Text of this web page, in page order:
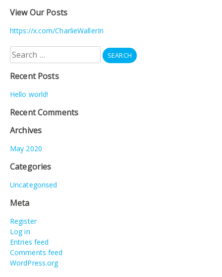
View Our Posts
https://x.com/CharlieWallerIn
Search
for:
Recent Posts
Hello world!
Recent Comments
Archives
May 2020
Categories
Uncategorised
Meta
Register
Log in
Entries feed
Comments feed
WordPress.org